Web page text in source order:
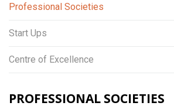
Professional Societies
Start Ups
Centre of Excellence
PROFESSIONAL SOCIETIES